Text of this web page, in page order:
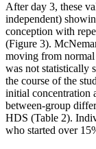
After day 3, these
independent)
conception with
(Figure 3).
moving from
was not statistically
the course of the
initial concentration
between-group
HDS (Table 2).
who started over